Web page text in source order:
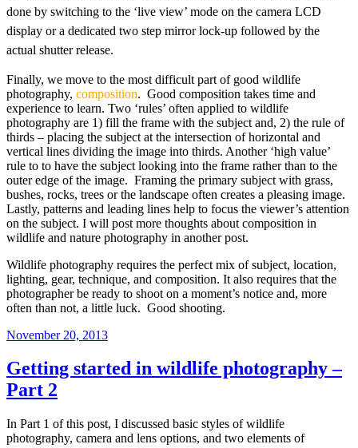
done by switching to the ‘live view’ mode on the camera LCD
display or a dedicated two step mirror lock-up followed by the
actual shutter release.
Finally, we move to the most difficult part of good wildlife
photography, composition. Good composition takes time and
experience to learn. Two ‘rules’ often applied to wildlife
photography are 1) fill the frame with the subject and, 2) the rule of
thirds – placing the subject at the intersection of horizontal and
vertical lines dividing the image into thirds. Another ‘high value’
rule to to have the subject looking into the frame rather than to the
outer edge of the image. Framing the primary subject with grass,
bushes, rocks, trees or the landscape often creates a pleasing image.
Lastly, patterns and leading lines help to focus the viewer’s attention
on the subject. I will post more thoughts about composition in
wildlife and nature photography in another post.
Wildlife photography requires the perfect mix of subject, location,
lighting, gear, technique, and composition. It also requires that the
photographer be ready to shoot on a moment’s notice and, more
often than not, a little luck. Good shooting.
Posted
November 20, 2013
Getting started in wildlife photography –
Part 2
In Part 1 of this post, I discussed basic styles of wildlife
photography, camera and lens options, and two elements of